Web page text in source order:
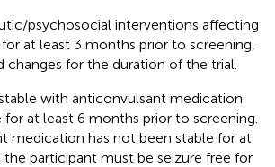
psychosocial interventions affecting
at least 3 months prior to screening,
changes for the duration of the trial.
with anticonvulsant medication
for at least 6 months prior to screening.
medication has not been stable for at
participant must be seizure free for